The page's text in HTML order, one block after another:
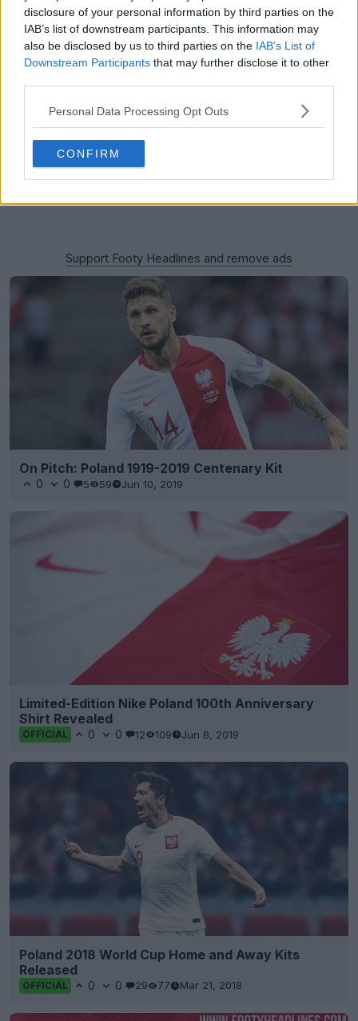
disclosure of your personal information by third parties on the
IAB’s list of downstream participants. This information may
also be disclosed by us to third parties on the IAB’s List of
Downstream Participants that may further disclose it to other
Personal Data Processing Opt Outs
CONFIRM
Support Footy Headlines and remove ads
On Pitch: Poland 1919-2019 Centenary Kit
0 0 5 59 Jun 10, 2019
Limited-Edition Nike Poland 100th Anniversary
Shirt Revealed
OFFICIAL 0 0 12 109 Jun 8, 2019
Poland 2018 World Cup Home and Away Kits
Released
OFFICIAL 0 0 29 77 Mar 21, 2018